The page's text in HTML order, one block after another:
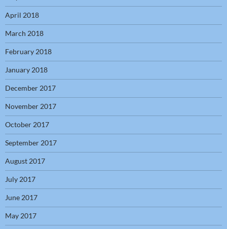
April 2018
March 2018
February 2018
January 2018
December 2017
November 2017
October 2017
September 2017
August 2017
July 2017
June 2017
May 2017